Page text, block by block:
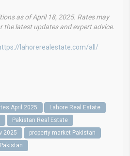
as of April 18, 2025. Rates may
latest updates and expert advice.
lahorerealestate.com/all/
April 2025
Lahore Real Estate
Pakistan Real Estate
2025
property market Pakistan